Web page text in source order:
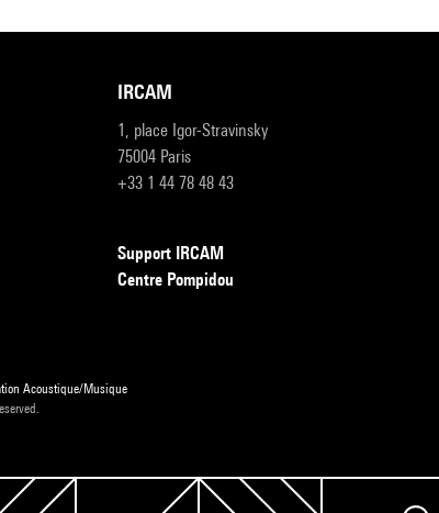
IRCAM
1, place Igor-Stravinsky
75004 Paris
+33 1 44 78 48 43
Support IRCAM
Centre Pompidou
Acoustique/Musique